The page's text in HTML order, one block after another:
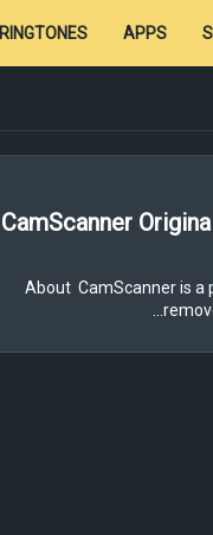
APPS
RINGTONES
CamScanner
About CamScanner is a